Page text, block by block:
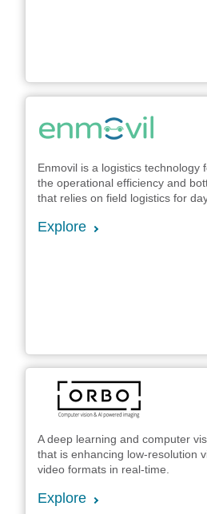
Enmovil is a logistics technology
the operational efficiency and
that relies on field logistics for
Explore
A deep learning and computer
that is enhancing low-resolution
video formats in real-time.
Explore